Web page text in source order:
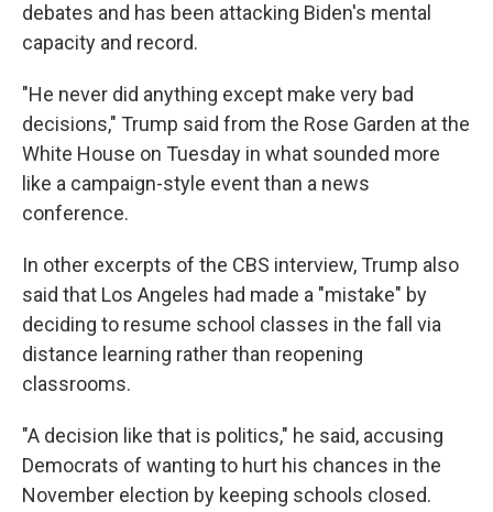
debates and has been attacking Biden's mental
capacity and record.
"He never did anything except make very bad
decisions," Trump said from the Rose Garden at the
White House on Tuesday in what sounded more
like a campaign-style event than a news
conference.
In other excerpts of the CBS interview, Trump also
said that Los Angeles had made a "mistake" by
deciding to resume school classes in the fall via
distance learning rather than reopening
classrooms.
"A decision like that is politics," he said, accusing
Democrats of wanting to hurt his chances in the
November election by keeping schools closed.